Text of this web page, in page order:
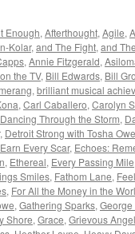
Enough, Afterthought, Agile,
Kolar, and The Fight, and
, Annie Fitzgerald,
the TV, Bill Edwards, Bill
, brilliant musical
, Carl Caballero, Carolyn
Dancing Through the Storm,
, Detroit Strong with Tosha
Earn Every Scar, Echoes:
, Ethereal, Every Passing Mile
Smiles, Fathom Lane,
, For All the Money in the
, Gathering Sparks, George
Shore, Grace, Grievous Angel